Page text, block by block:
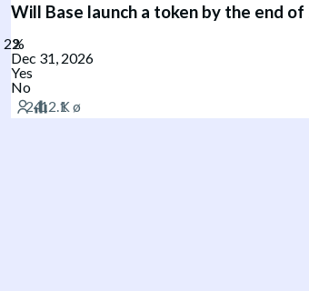
Will Base launch a token by the end of
Dec 31, 2026
Yes
No